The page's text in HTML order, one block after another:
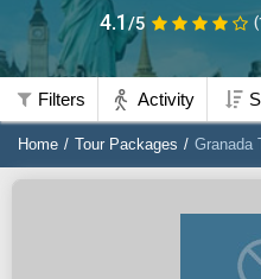
4.1/5
Filters Activity
Home Tour Packages Granada